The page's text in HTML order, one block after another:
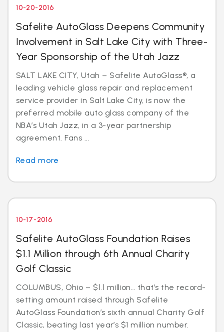
10-20-2016
Safelite AutoGlass Deepens Community
Involvement in Salt Lake City with Three-
Year Sponsorship of the Utah Jazz
SALT LAKE CITY, Utah – Safelite AutoGlass®, a
leading vehicle glass repair and replacement
service provider in Salt Lake City, is now the
preferred mobile auto glass company of the
NBA’s Utah Jazz, in a 3-year partnership
agreement. Fans ...
Read more
10-17-2016
Safelite AutoGlass Foundation Raises
$1.1 Million through 6th Annual Charity
Golf Classic
COLUMBUS, Ohio – $1.1 million… that’s the record-
setting amount raised through Safelite
AutoGlass Foundation’s sixth annual Charity Golf
Classic, beating last year’s $1 million number.